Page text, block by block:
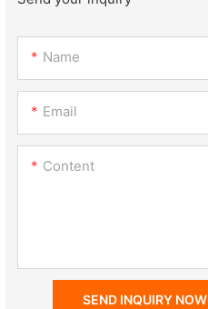
Name
Email
Content
SEND INQUIRY NOW